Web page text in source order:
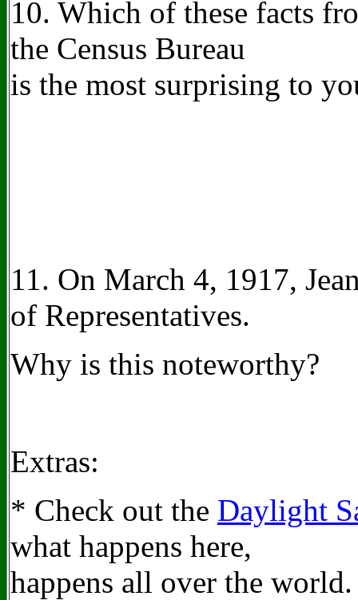
10. Which of these facts
the Census Bureau
is the most surprising to
11. On March 4, 1917,
of Representatives.
Why is this noteworthy?
Extras:
* Check out the Daylight
what happens here,
happens all over the world.